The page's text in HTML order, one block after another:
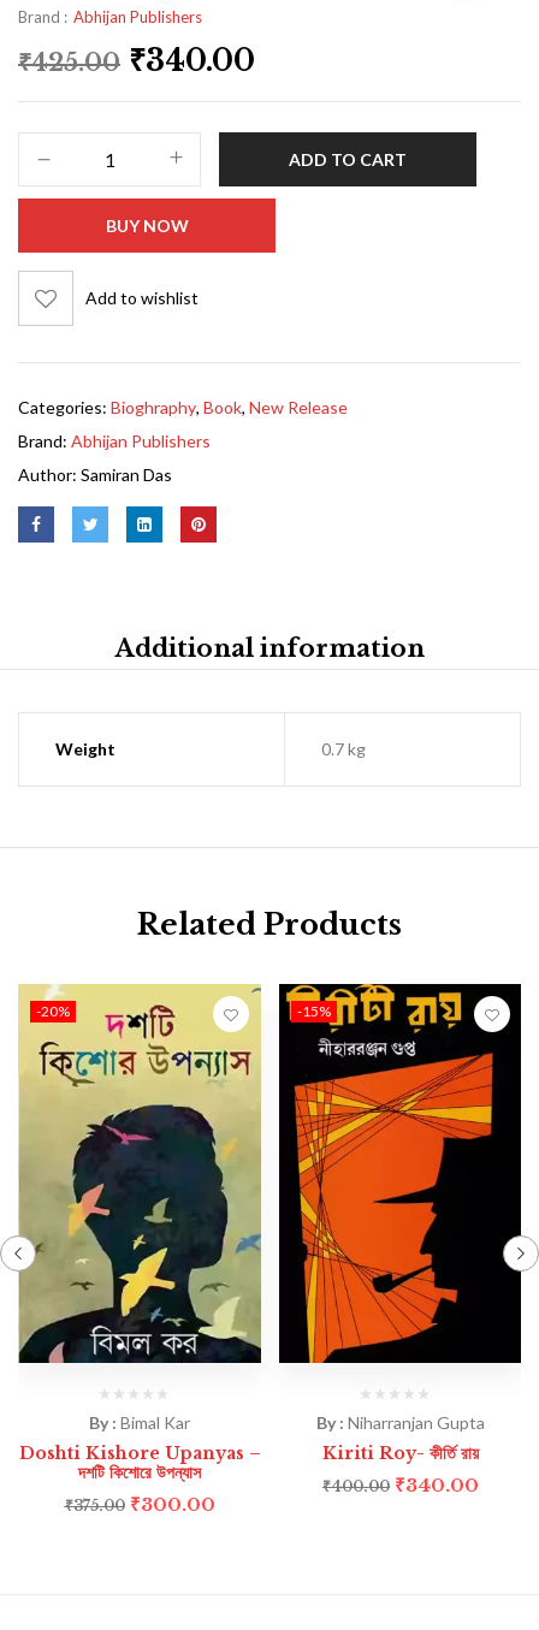
Brand : Abhijan Publishers
₹425.00 ₹340.00
ADD TO CART
BUY NOW
Add to wishlist
Categories: Bioghraphy, Book, New Release
Brand: Abhijan Publishers
Author: Samiran Das
Additional information
Weight 0.7 kg
Related Products
-20%
By : Bimal Kar
Doshti Kishore Upanyas –
দশটি কিশোরে উপন্যাস
₹375.00 ₹300.00
-15%
By : Niharranjan Gupta
Kiriti Roy- কীর্তি রায়
₹400.00 ₹340.00